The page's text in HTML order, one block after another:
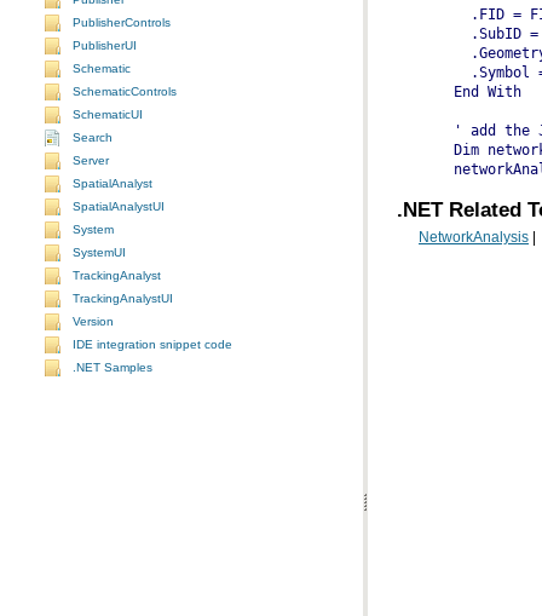
PublisherControls
PublisherUI
Schematic
SchematicControls
SchematicUI
Search
Server
SpatialAnalyst
SpatialAnalystUI
System
SystemUI
TrackingAnalyst
TrackingAnalystUI
Version
IDE integration snippet code
.NET Samples
.FID =
.SubID =
.Symbol
  End With
' add the
Dim
.NET Related
NetworkAnalysis